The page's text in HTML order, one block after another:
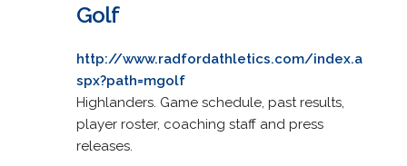
Golf
http://www.radfordathletics.com/index.a
spx?path=mgolf
Highlanders. Game schedule, past results,
player roster, coaching staff and press
releases.